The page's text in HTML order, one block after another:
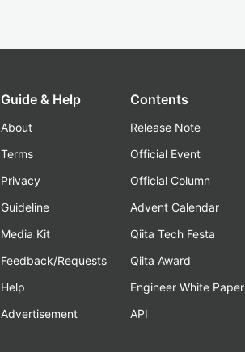
Guide & Help
About
Terms
Privacy
Guideline
Media Kit
Feedback/Requests
Help
Advertisement
Contents
Release Note
Official Event
Official Column
Advent Calendar
Qiita Tech Festa
Qiita Award
Engineer White Paper
API